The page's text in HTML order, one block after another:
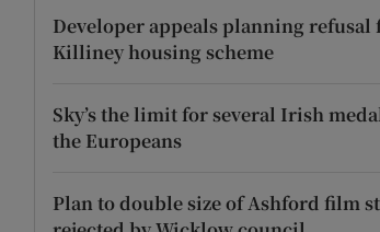
Developer appeals planning refusal
Killiney housing scheme
Sky’s the limit for several Irish
the Europeans
Plan to double size of Ashford film